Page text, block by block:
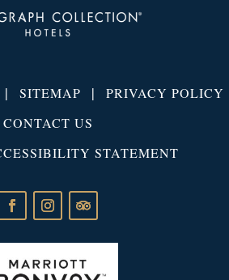
| SITEMAP | PRIVACY POLICY
CONTACT US
STATEMENT